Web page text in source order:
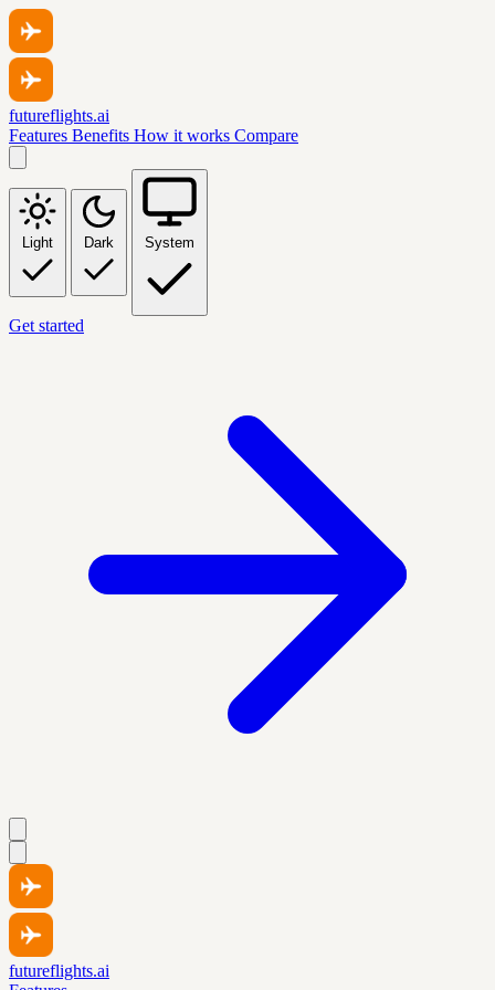
futureflights.ai
Features Benefits How it works Compare
Light Dark System
Get started
futureflights.ai